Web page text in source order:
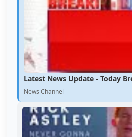
Latest News Update - Today
News Channel